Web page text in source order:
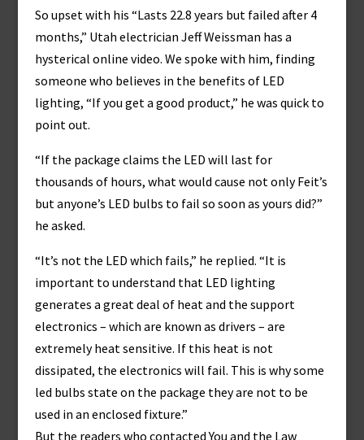
So upset with his “Lasts 22.8 years but failed after 4
months,” Utah electrician Jeff Weissman has a
hysterical online video. We spoke with him, finding
someone who believes in the benefits of LED
lighting, “If you get a good product,” he was quick to
point out.
“If the package claims the LED will last for
thousands of hours, what would cause not only Feit’s
but anyone’s LED bulbs to fail so soon as yours did?”
he asked.
“It’s not the LED which fails,” he replied. “It is
important to understand that LED lighting
generates a great deal of heat and the support
electronics – which are known as drivers – are
extremely heat sensitive. If this heat is not
dissipated, the electronics will fail. This is why some
led bulbs state on the package they are not to be
used in an enclosed fixture.”
But the readers who contacted You and the Law